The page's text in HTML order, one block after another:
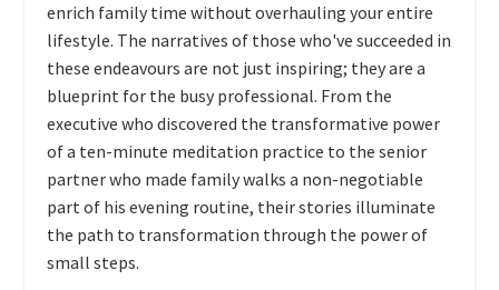
enrich family time without overhauling your entire
lifestyle. The narratives of those who've succeeded in
these endeavours are not just inspiring; they are a
blueprint for the busy professional. From the
executive who discovered the transformative power
of a ten-minute meditation practice to the senior
partner who made family walks a non-negotiable
part of his evening routine, their stories illuminate
the path to transformation through the power of
small steps.